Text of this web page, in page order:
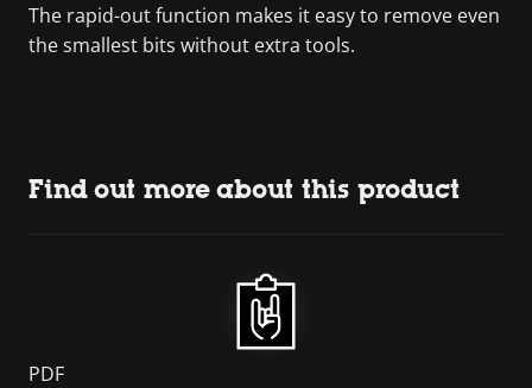
The rapid-out function makes it easy to remove even
the smallest bits without extra tools.
Find out more about this product
PDF